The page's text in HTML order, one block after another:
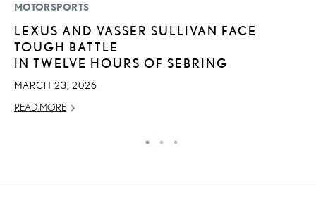
MOTORSPORTS
LEXUS AND VASSER SULLIVAN FACE
TOUGH BATTLE
IN TWELVE HOURS OF SEBRING
MARCH 23, 2026
READ MORE